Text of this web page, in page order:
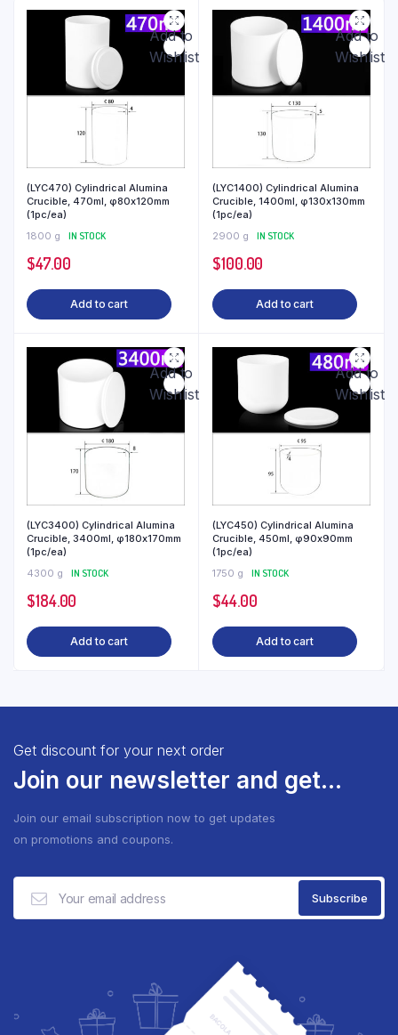
Add to
Wishlist
(LYC470) Cylindrical Alumina
Crucible, 470ml, φ80x120mm
(1pc/ea)
1800 g
IN STOCK
$47.00
Add to cart
Add to
Wishlist
(LYC1400) Cylindrical Alumina
Crucible, 1400ml, φ130x130mm
(1pc/ea)
2900 g
IN STOCK
$100.00
Add to cart
Add to
Wishlist
(LYC3400) Cylindrical Alumina
Crucible, 3400ml, φ180x170mm
(1pc/ea)
4300 g
IN STOCK
$184.00
Add to cart
Add to
Wishlist
(LYC450) Cylindrical Alumina
Crucible, 450ml, φ90x90mm
(1pc/ea)
1750 g
IN STOCK
$44.00
Add to cart
Get discount for your next order
Join our newsletter and get...
Join our email subscription now to get updates
on promotions and coupons.